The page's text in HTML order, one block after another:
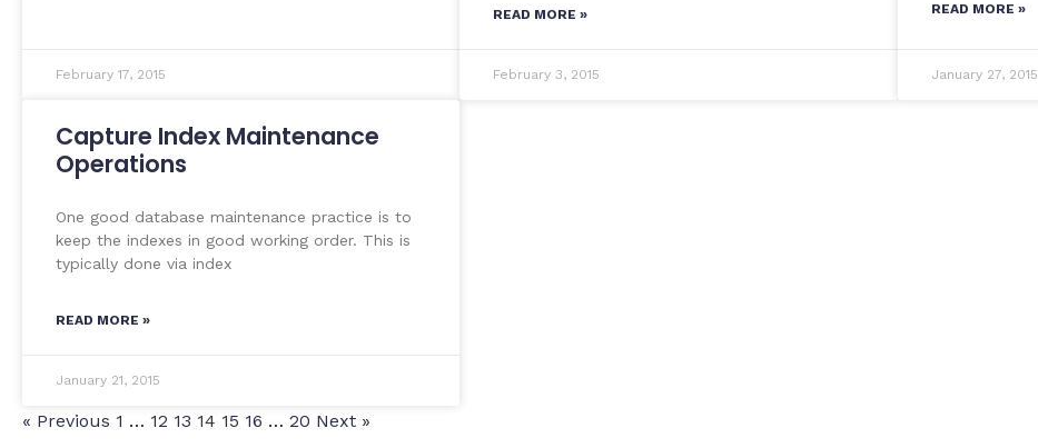
February 17, 2015
READ MORE »
February 3, 2015
READ MORE »
January 27, 2015
Capture Index Maintenance
Operations
One good database maintenance practice is to
keep the indexes in good working order. This is
typically done via index
READ MORE »
January 21, 2015
« Previous 1 … 12 13 14 15 16 … 20 Next »